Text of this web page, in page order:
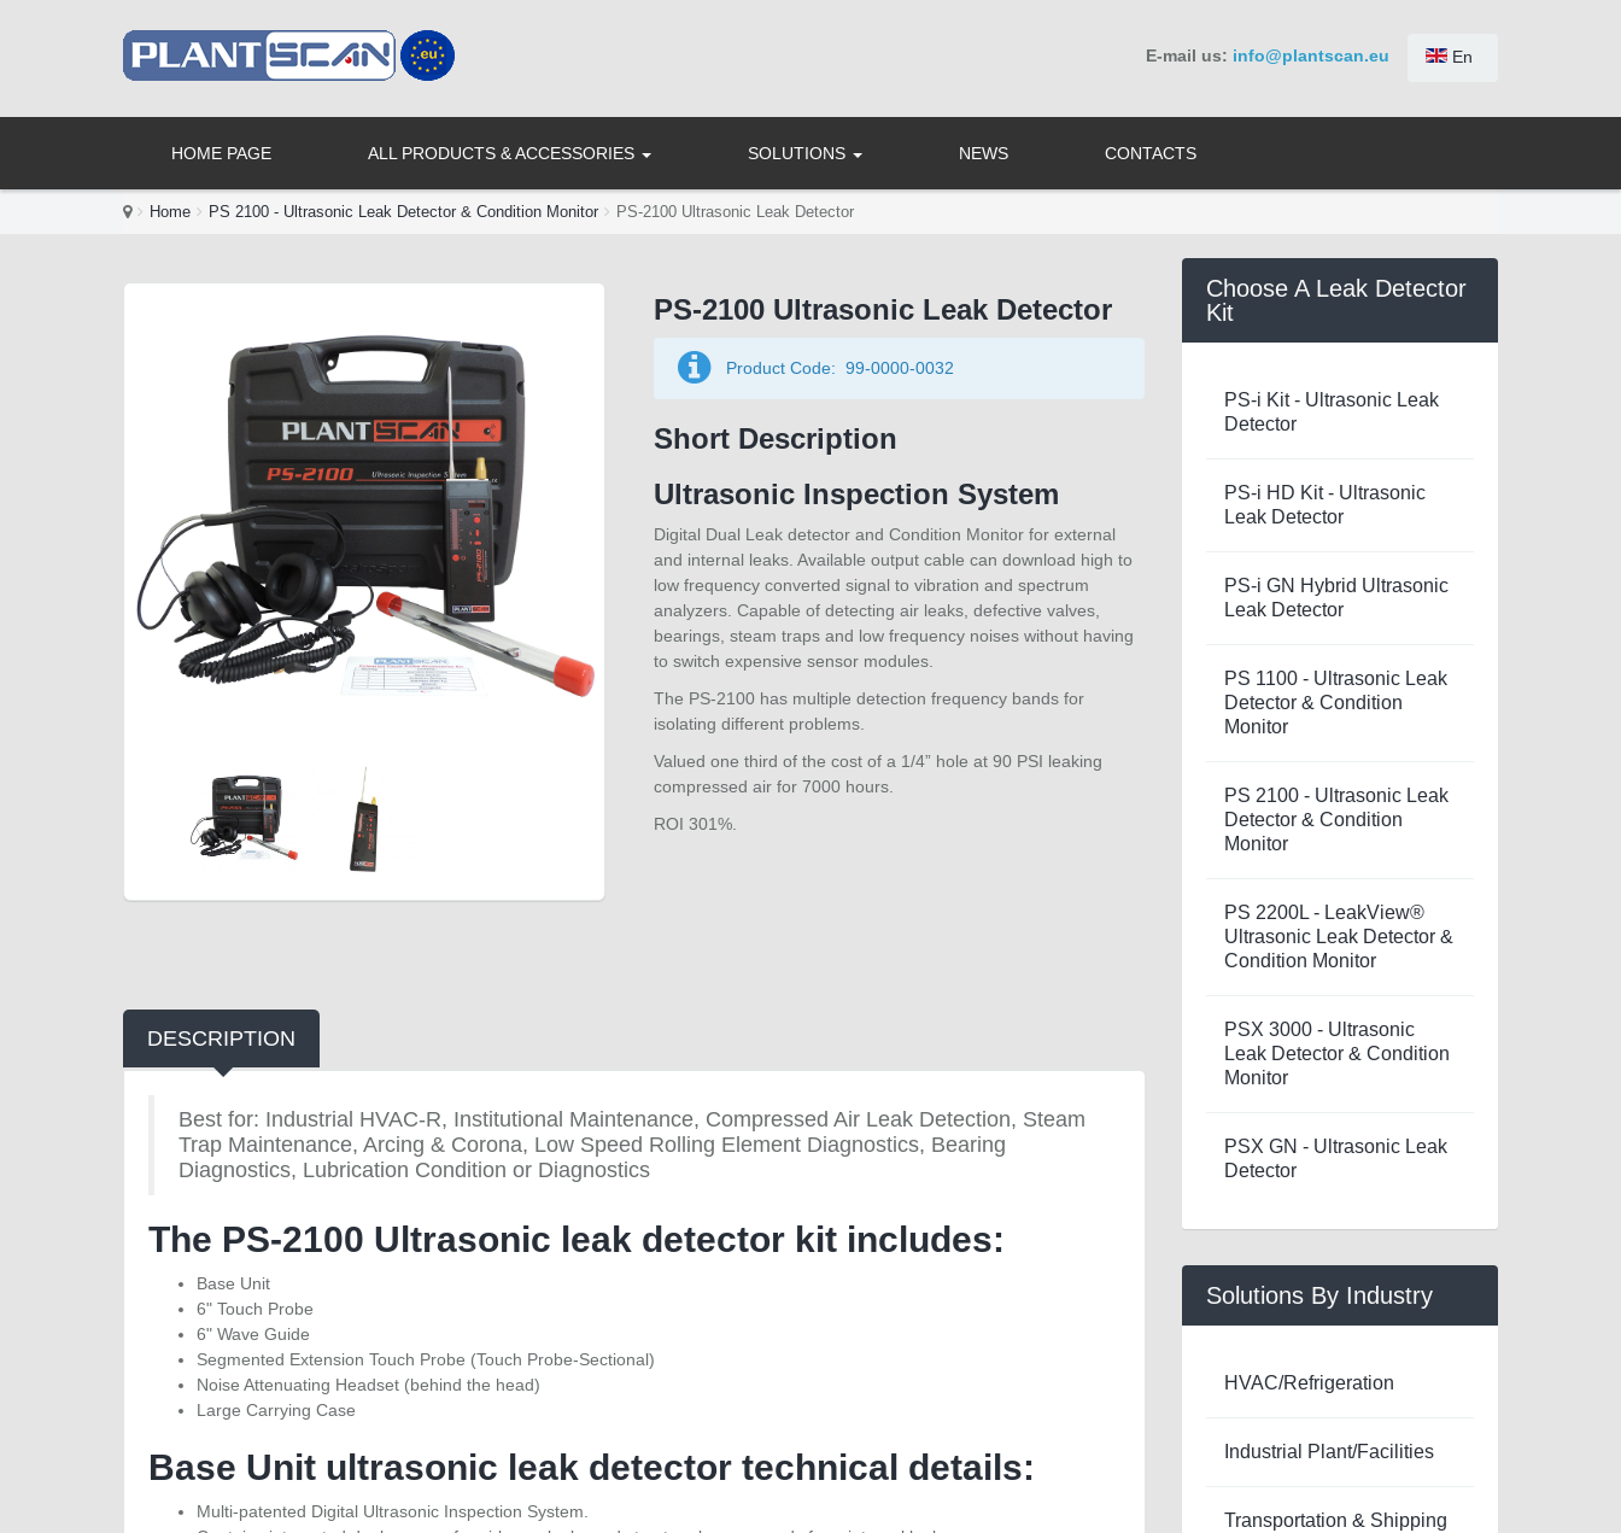
E-mail us: info@plantscan.eu En
HOME PAGE ALL PRODUCTS & ACCESSORIES SOLUTIONS NEWS CONTACTS
Home PS 2100 - Ultrasonic Leak Detector & Condition Monitor PS-2100 Ultrasonic Leak Detector
PS-2100 Ultrasonic Leak Detector
Product Code: 99-0000-0032
Short Description
Ultrasonic Inspection System
Digital Dual Leak detector and Condition Monitor for external
and internal leaks. Available output cable can download high to
low frequency converted signal to vibration and spectrum
analyzers. Capable of detecting air leaks, defective valves,
bearings, steam traps and low frequency noises without having
to switch expensive sensor modules.
The PS-2100 has multiple detection frequency bands for
isolating different problems.
Valued one third of the cost of a 1/4” hole at 90 PSI leaking
compressed air for 7000 hours.
ROI 301%.
DESCRIPTION
Best for: Industrial HVAC-R, Institutional Maintenance, Compressed Air Leak Detection, Steam
Trap Maintenance, Arcing & Corona, Low Speed Rolling Element Diagnostics, Bearing
Diagnostics, Lubrication Condition or Diagnostics
The PS-2100 Ultrasonic leak detector kit includes:
Base Unit
6" Touch Probe
6" Wave Guide
Segmented Extension Touch Probe (Touch Probe-Sectional)
Noise Attenuating Headset (behind the head)
Large Carrying Case
Base Unit ultrasonic leak detector technical details:
Multi-patented Digital Ultrasonic Inspection System.
Choose A Leak Detector
Kit
PS-i Kit - Ultrasonic Leak
Detector
PS-i HD Kit - Ultrasonic
Leak Detector
PS-i GN Hybrid Ultrasonic
Leak Detector
PS 1100 - Ultrasonic Leak
Detector & Condition
Monitor
PS 2100 - Ultrasonic Leak
Detector & Condition
Monitor
PS 2200L - LeakView®
Ultrasonic Leak Detector &
Condition Monitor
PSX 3000 - Ultrasonic
Leak Detector & Condition
Monitor
PSX GN - Ultrasonic Leak
Detector
Solutions By Industry
HVAC/Refrigeration
Industrial Plant/Facilities
Transportation & Shipping